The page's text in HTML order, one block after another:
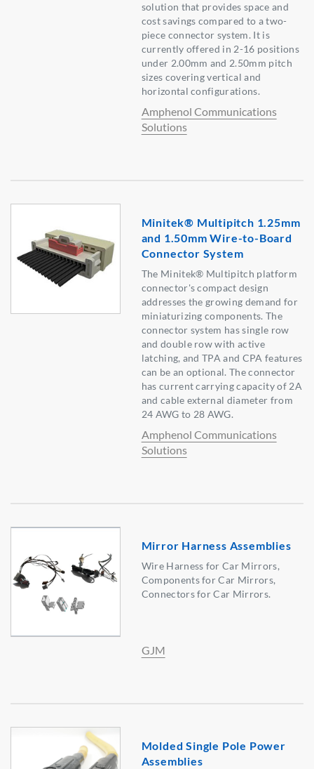
solution that provides space and
cost savings compared to a two-
piece connector system. It is
currently offered in 2-16 positions
under 2.00mm and 2.50mm pitch
sizes covering vertical and
horizontal configurations.
Amphenol Communications
Solutions
Minitek® Multipitch 1.25mm
and 1.50mm Wire-to-Board
Connector System
The Minitek® Multipitch platform
connector's compact design
addresses the growing demand for
miniaturizing components. The
connector system has single row
and double row with active
latching, and TPA and CPA features
can be an optional. The connector
has current carrying capacity of 2A
and cable external diameter from
24 AWG to 28 AWG.
Amphenol Communications
Solutions
Mirror Harness Assemblies
Wire Harness for Car Mirrors,
Components for Car Mirrors,
Connectors for Car Mirrors.
GJM
Molded Single Pole Power
Assemblies